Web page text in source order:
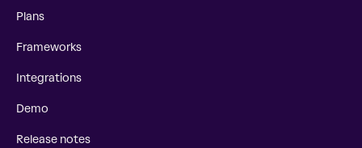
Plans
Frameworks
Integrations
Demo
Release notes